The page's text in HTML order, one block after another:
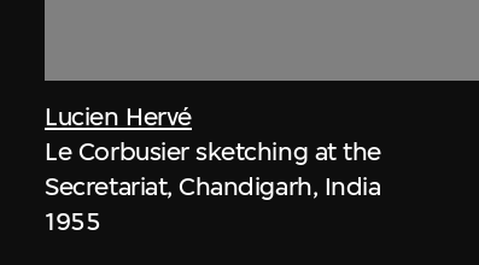
Lucien Hervé
Le Corbusier sketching at the
Secretariat, Chandigarh, India
1955